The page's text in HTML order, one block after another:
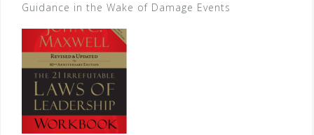
Guidance in the Wake of Damage Events